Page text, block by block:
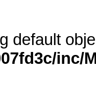
default
inc/